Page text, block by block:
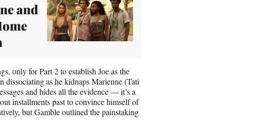
and
only for Part 2 to establish Joe as the
dissociating as he kidnaps Marienne (Tati
and hides all the evidence — it’s a
installments past to convince himself of
but Gamble outlined the painstaking